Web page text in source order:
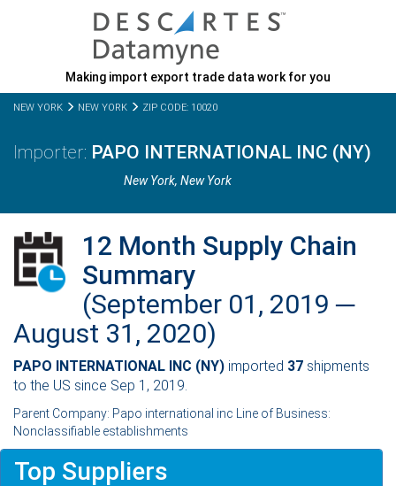
Making import export trade data work for you
NEW YORK NEW YORK ZIP CODE: 10020
PAPO INTERNATIONAL INC (NY)
New York,New York
12 Month Supply Chain
Summary
(September 01, 2019 ─
August 31, 2020)
PAPO INTERNATIONAL INC (NY) imported 37 shipments
to the US since Sep 1, 2019.
Parent Company: Papo international inc Line of Business:
Nonclassifiable establishments
Top Suppliers